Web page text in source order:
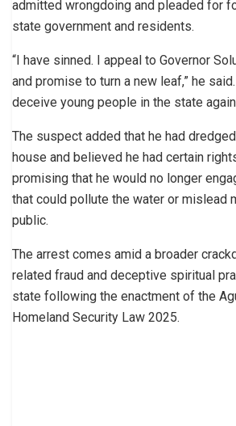
admitted wrongdoing and pleaded for
state government and residents.
“I have sinned. I appeal to Governor
and promise to turn a new leaf,” he
deceive young people in the state
The suspect added that he had
house and believed he had certain
promising that he would no longer
that could pollute the water or mislead
public.
The arrest comes amid a broader
related fraud and deceptive spiritual
state following the enactment of the
Homeland Security Law 2025.